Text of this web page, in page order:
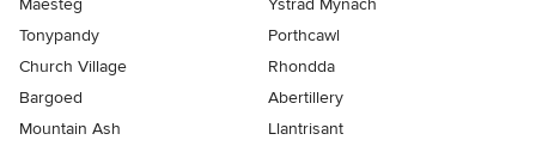
Maesteg
Ystrad Mynach
Tonypandy
Porthcawl
Church Village
Rhondda
Bargoed
Abertillery
Mountain Ash
Llantrisant